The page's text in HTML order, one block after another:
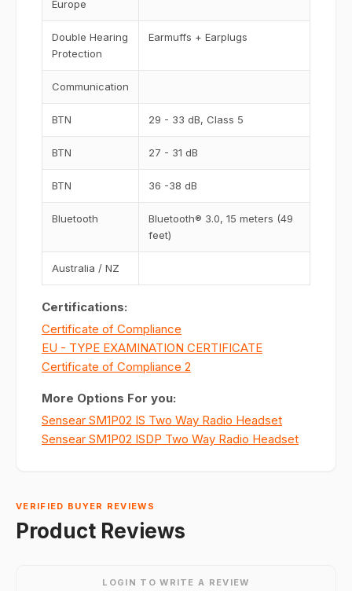
Europe
Double Hearing
Protection
Earmuffs + Earplugs
Communication
BTN 29 - 33 dB, Class 5
BTN 27 - 31 dB
BTN 36 -38 dB
Bluetooth
Bluetooth® 3.0, 15 meters (49
feet)
Australia / NZ
Certifications:
Certificate of Compliance
EU - TYPE EXAMINATION CERTIFICATE
Certificate of Compliance 2
More Options For you:
Sensear SM1P02 IS Two Way Radio Headset
Sensear SM1P02 ISDP Two Way Radio Headset
VERIFIED BUYER REVIEWS
Product Reviews
LOGIN TO WRITE A REVIEW